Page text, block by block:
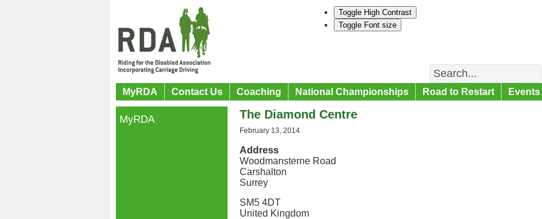
Toggle High Contrast
Toggle Font size
Search
MyRDA Contact Us Coaching National Championships Road to Restart Events
The Diamond Centre
February 13, 2014
Address
Woodmansterne Road
Carshalton
Surrey
SM5 4DT
United Kingdom
MyRDA